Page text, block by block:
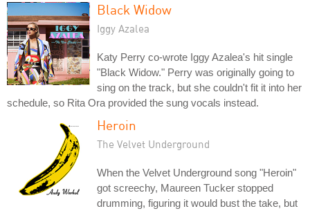
Black Widow
Iggy Azalea
Katy Perry co-wrote Iggy Azalea's hit single
"Black Widow." Perry was originally going to
sing on the track, but she couldn't fit it into her
schedule, so Rita Ora provided the sung vocals instead.
Heroin
The Velvet Underground
When the Velvet Underground song "Heroin"
got screechy, Maureen Tucker stopped
drumming, figuring it would bust the take, but